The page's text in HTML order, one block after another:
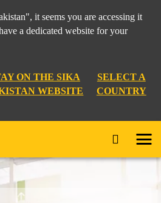
it seems you are accessing it
a dedicated website for your
ON THE SIKA
WEBSITE
SELECT A
COUNTRY